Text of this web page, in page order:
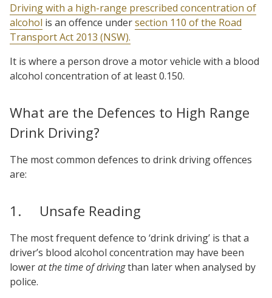
Driving with a high-range prescribed concentration of
alcohol is an offence undersection 110 of the Road
Transport Act 2013 (NSW).
It is where a person drove a motor vehicle with a blood
alcohol concentration of at least 0.150.
What are the Defences to High Range
Drink Driving?
The most common defences to drink driving offences
are:
1. Unsafe Reading
The most frequent defence to ‘drink driving’ is that a
driver’s blood alcohol concentration may have been
lowerat the time of drivingthan later when analysed by
police.